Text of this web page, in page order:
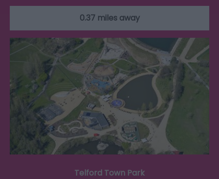
0.37 miles away
Telford Town Park